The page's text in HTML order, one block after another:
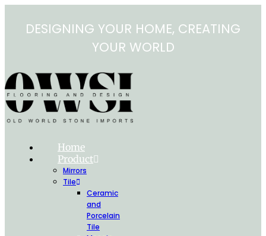
contentDESIGNING YOUR HOME, CREATING
YOUR WORLD
Home
Product
Mirrors
Tile
Ceramic
and
Porcelain
Tile